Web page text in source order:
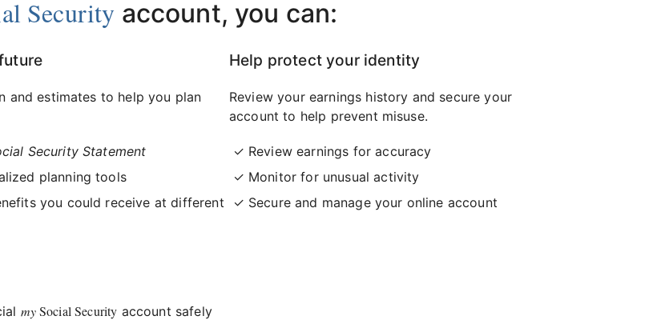
Security account, you can:
and estimates to help you plan
Security Statement
planning tools
you could receive at different
Help protect your identity
Review your earnings history and secure your
account to help prevent misuse.
Review earnings for accuracy
Monitor for unusual activity
Secure and manage your online account
mySocial Security account safely